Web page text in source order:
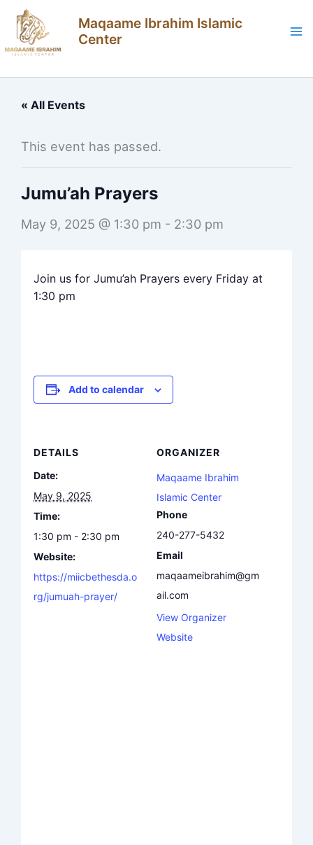
Skip
Maqaame Ibrahim Islamic
Center
« All Events
This event has passed.
Jumu’ah Prayers
May 9, 2025 @ 1:30 pm - 2:30 pm
Join us for Jumu’ah Prayers every Friday at
1:30 pm
Add to calendar
DETAILS
Date:
May 9, 2025
Time:
1:30 pm - 2:30 pm
Website:
https://miicbethesda.o
rg/jumuah-prayer/
ORGANIZER
Maqaame Ibrahim
Islamic Center
Phone
240-277-5432
Email
maqaameibrahim@gm
ail.com
View Organizer
Website